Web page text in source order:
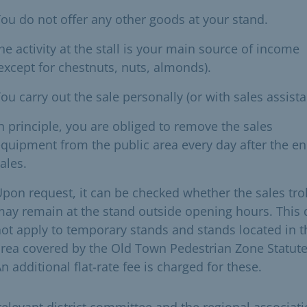
do not offer any other goods at your stand.
activity at the stall is your main source of income
for chestnuts, nuts, almonds).
carry out the sale personally (or with sales
principle, you are obliged to remove the sales
from the public area every day after the
request, it can be checked whether the sales
remain at the stand outside opening hours. This
apply to temporary stands and stands located in
covered by the Old Town Pedestrian Zone
additional flat-rate fee is charged for these.